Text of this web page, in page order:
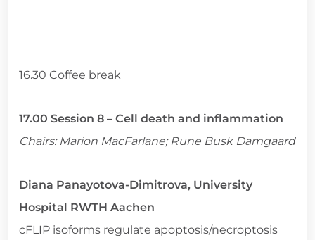
16.30 Coffee break
17.00 Session 8 – Cell death and inflammation
Chairs: Marion MacFarlane; Rune Busk Damgaard
Diana Panayotova-Dimitrova, University
Hospital RWTH Aachen
cFLIP isoforms regulate apoptosis/necroptosis